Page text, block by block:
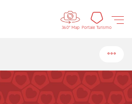
Controls
360° Map Portale Turismo